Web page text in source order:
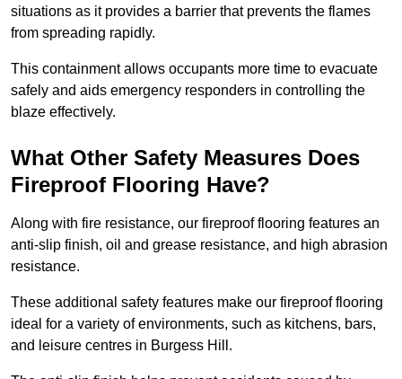
situations as it provides a barrier that prevents the flames
from spreading rapidly.
This containment allows occupants more time to evacuate
safely and aids emergency responders in controlling the
blaze effectively.
What Other Safety Measures Does
Fireproof Flooring Have?
Along with fire resistance, our fireproof flooring features an
anti-slip finish, oil and grease resistance, and high abrasion
resistance.
These additional safety features make our fireproof flooring
ideal for a variety of environments, such as kitchens, bars,
and leisure centres in Burgess Hill.